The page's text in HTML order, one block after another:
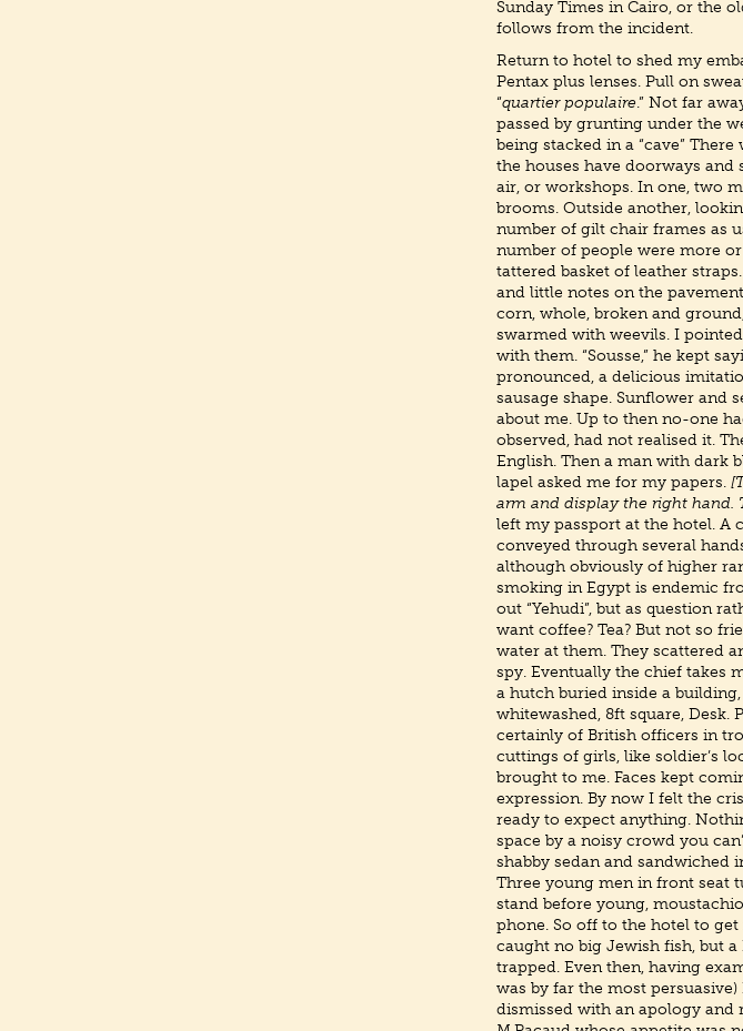
Sunday Times in Cairo, or the
follows from the incident.
Return to hotel to shed my
Pentax plus lenses. Pull on
“quartier populaire.” Not far
passed by grunting under the
being stacked in a “cave”
the houses have doorways and
air, or workshops. In one, two
brooms. Outside another,
number of gilt chair frames as
number of people were more
tattered basket of leather
and little notes on the
corn, whole, broken and
swarmed with weevils. I
with them. “Sousse,” he kept
pronounced, a delicious
sausage shape. Sunflower and
about me. Up to then no-one
observed, had not realised it.
English. Then a man with dark
lapel asked me for my papers.
arm and display the right hand.
left my passport at the hotel. A
conveyed through several
although obviously of higher
smoking in Egypt is endemic
out “Yehudi”, but as question
want coffee? Tea? But not so
water at them. They scattered
spy. Eventually the chief takes
a hutch buried inside a
whitewashed, 8ft square,
certainly of British officers in
cuttings of girls, like soldier’s
brought to me. Faces kept
expression. By now I felt the
ready to expect anything.
space by a noisy crowd you
shabby sedan and sandwiched
Three young men in front seat
stand before young,
phone. So off to the hotel to
caught no big Jewish fish, but
trapped. Even then, having
was by far the most
dismissed with an apology